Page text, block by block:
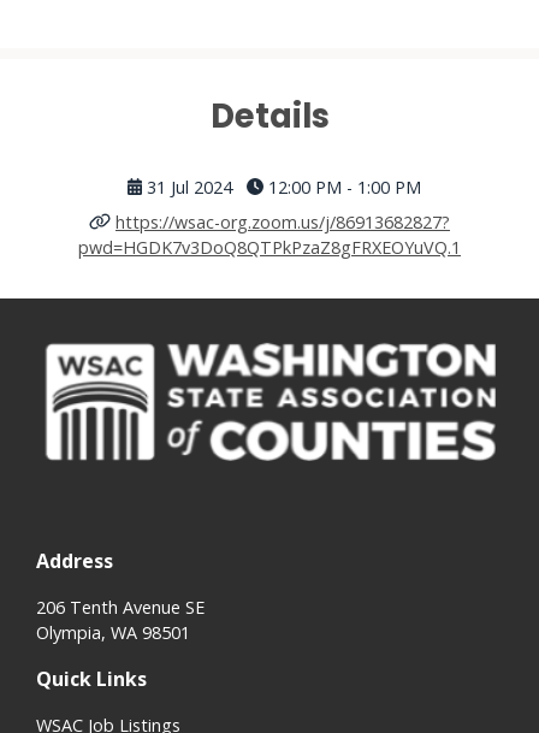
Details
31 Jul 2024
12:00 PM - 1:00 PM
https://wsac-org.zoom.us/j/86913682827?
pwd=HGDK7v3DoQ8QTPkPzaZ8gFRXEOYuVQ.1
Address
206 Tenth Avenue SE
Olympia, WA 98501
Quick Links
WSAC Job Listings